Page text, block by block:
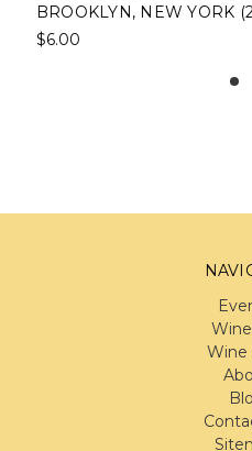
BROOKLYN, NEW YORK
$6.00
Wine